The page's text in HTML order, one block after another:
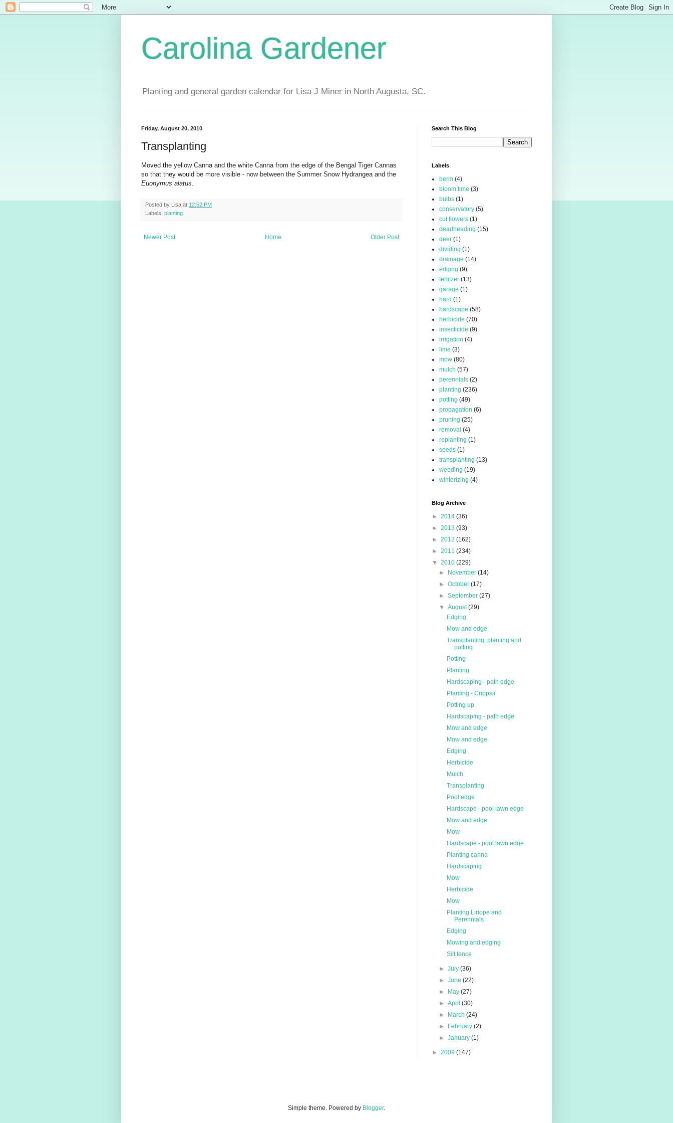
Carolina Gardener
Planting and general garden calendar for Lisa J Miner in North Augusta, SC.
Friday, August 20, 2010
Transplanting
Moved the yellow Canna and the white Canna from the edge of the Bengal Tiger Cannas
so that they would be more visible - now between the Summer Snow Hydrangea and the
Euonymus alatus.
Posted by Lisa at 12:52 PM
Labels: planting
Newer Post Older Post
Home
Search This Blog
Labels
berm (4)
bloom time (3)
bulbs (1)
conservatory (5)
cut flowers (1)
deadheading (15)
deer (1)
dividing (1)
drainage (14)
edging (9)
fertilzer (13)
garage (1)
hard (1)
hardscape (58)
herbicide (70)
insecticide (9)
irrigation (4)
lime (3)
mow (80)
mulch (57)
perennials (2)
planting (236)
potting (49)
propagation (6)
pruning (25)
removal (4)
replanting (1)
seeds (1)
transplanting (13)
weeding (19)
winterizing (4)
Blog Archive
► 2014 (36)
► 2013 (93)
► 2012 (162)
► 2011 (234)
▼ 2010 (229)
►
November(14)
►October(17)
►September(27)
▼August(29)
Edging
Mow and edge
Transplanting, planting and
potting
Potting
Planting
Hardscaping - path edge
Planting - Crippsii
Potting up
Hardscaping - path edge
Mow and edge
Mow and edge
Edging
Herbicide
Mulch
Transplanting
Pool edge
Hardscape - pool lawn edge
Mow and edge
Mow
Hardscape - pool lawn edge
Planting canna
Hardscaping
Mow
Herbicide
Mow
Planting Liriope and
Perennials
Edging
Mowing and edging
Silt fence
►July(36)
►June(22)
►
May(27)
►April(30)
►
March(24)
►
February(2)
►January(1)
► 2009 (147)
Simple theme. Powered by Blogger.